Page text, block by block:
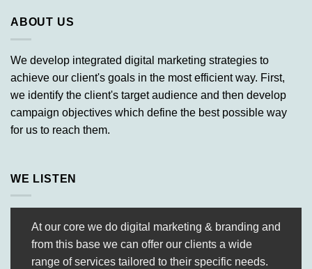
ABOUT US
We develop integrated digital marketing strategies to
achieve our client's goals in the most efficient way. First,
we identify the client's target audience and then develop
campaign objectives which define the best possible way
for us to reach them.
WE LISTEN
At our core we do digital marketing & branding and
from this base we can offer our clients a wide
range of services tailored to their specific needs.